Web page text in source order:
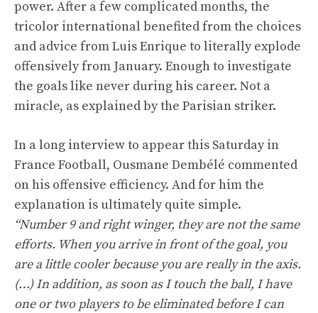
power. After a few complicated months, the
tricolor international benefited from the choices
and advice from Luis Enrique to literally explode
offensively from January. Enough to investigate
the goals like never during his career. Not a
miracle, as explained by the Parisian striker.
In a long interview to appear this Saturday in
France Football, Ousmane Dembélé commented
on his offensive efficiency. And for him the
explanation is ultimately quite simple.
“Number 9 and right winger, they are not the same
efforts. When you arrive in front of the goal, you
are a little cooler because you are really in the axis.
(…) In addition, as soon as I touch the ball, I have
one or two players to be eliminated before I can